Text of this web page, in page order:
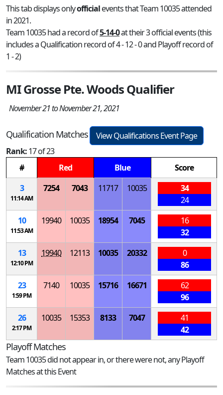
This tab displays onlyofficialevents that Team 10035 attended
in 2021.
Team 10035 had a record of5-14-0at their 3 official events (this
includes a Qualification record of 4 - 12 - 0 and Playoff record of
1 - 2)
MI Grosse Pte. Woods Qualifier
November 21 to November 21, 2021
Qualification Matches
View Qualifications Event Page
Rank:17 of 23
#
Red Blue
Score
3
11:14 AM
7254 7043 11717 10035
34
24
10
11:53 AM
19940 10035 18954 7045
16
32
13
12:10 PM
19940 12113 10035 20332
0
86
23
1:59 PM
7140 10035 15716 16671
62
96
26
2:17 PM
10035 15353 8133 7047
41
42
Playoff Matches
Team 10035 did not appear in, or there were not, any Playoff
Matches at this Event